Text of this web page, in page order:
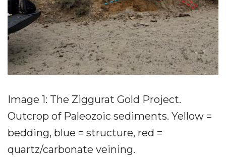
Image 1: The Ziggurat Gold Project.
Outcrop of Paleozoic sediments. Yellow =
bedding, blue = structure, red =
quartz/carbonate veining.